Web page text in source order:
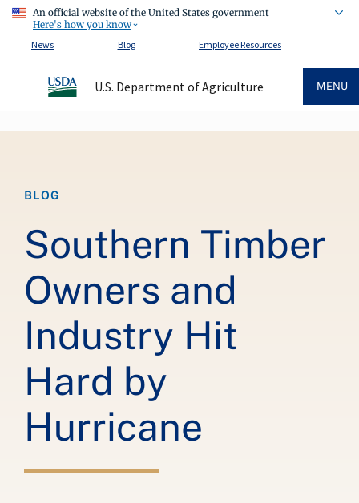
An official website of the United States government
Here's how you know
News
Blog Employee Resources
U.S. Department of Agriculture MENU
BLOG
Southern Timber
Owners and
Industry Hit
Hard by
Hurricane